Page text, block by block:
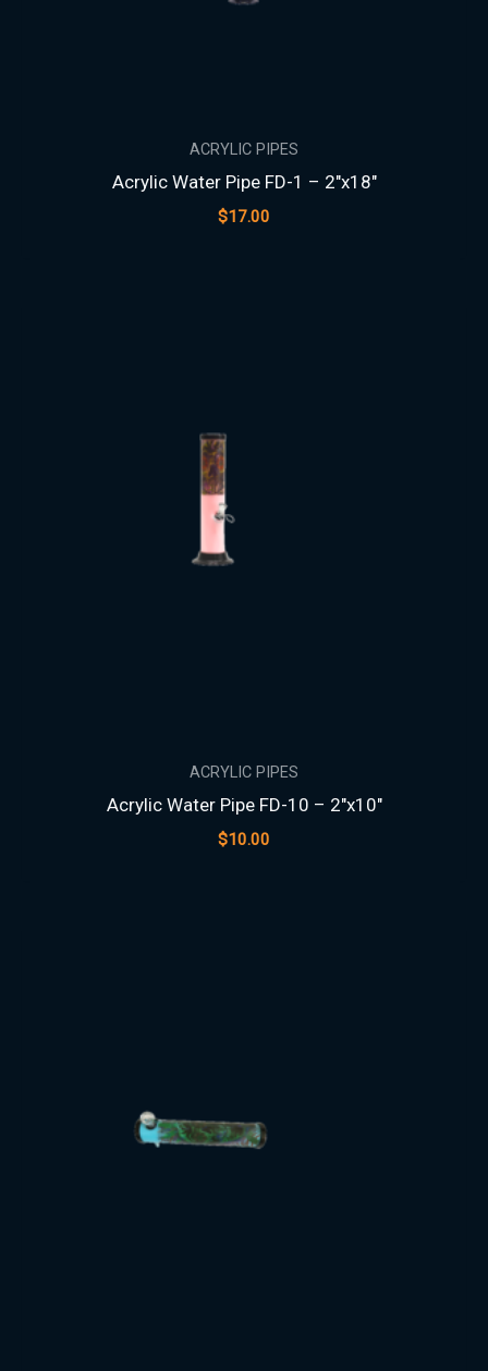
ACRYLIC PIPES
Acrylic Water Pipe FD-1 – 2″x18″
$17.00
ACRYLIC PIPES
Acrylic Water Pipe FD-10 – 2″x10″
$10.00